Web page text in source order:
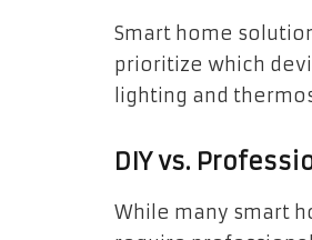
Smart home
prioritize which
lighting and
DIY vs.
While many smart